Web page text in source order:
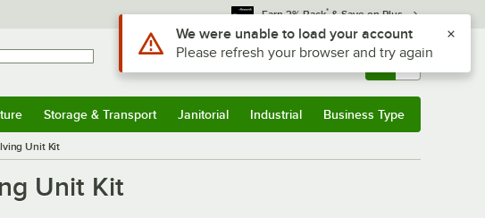
Earn 3% Back* & Save on Plus
Sign In Returns & 0
Storage & Transport Janitorial Industrial Business Type
Unit Kit
Unit Kit
Use Alt or Option plus Z to reach the notifications list
We were unable to load your account
Please refresh your browser and try again